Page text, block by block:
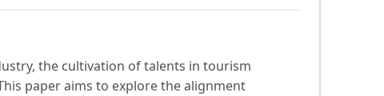
the cultivation of talents in tourism
paper aims to explore the alignment